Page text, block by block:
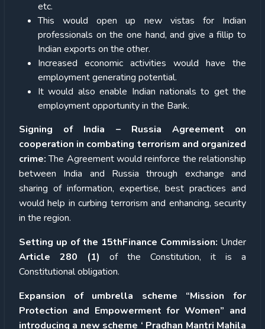
etc.
This would open up new vistas for Indian
professionals on the one hand, and give a fillip to
Indian exports on the other.
Increased economic activities would have the
employment generating potential.
It would also enable Indian nationals to get the
employment opportunity in the Bank.
Signing of India – Russia Agreement on
cooperation in combating terrorism and organized
crime:The Agreement would reinforce the relationship
between India and Russia through exchange and
sharing of information, expertise, best practices and
would help in curbing terrorism and enhancing, security
in the region.
Setting up of the 15thFinance Commission: Under
Article 280 (1) of the Constitution, it is a
Constitutional obligation.
Expansion of umbrella scheme “Mission for
Protection and Empowerment for Women” and
introducing a new scheme ‘ Pradhan Mantri Mahila